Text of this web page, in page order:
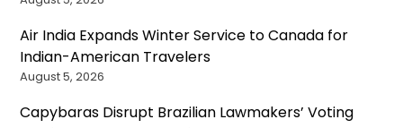
Air India Expands Winter Service to Canada for
Indian-American Travelers
August 5, 2026
Capybaras Disrupt Brazilian Lawmakers’ Voting